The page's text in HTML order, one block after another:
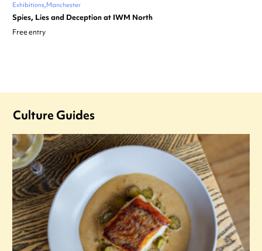
Exhibitions Manchester
Spies, Lies and Deception at IWM North
Free entry
Culture Guides